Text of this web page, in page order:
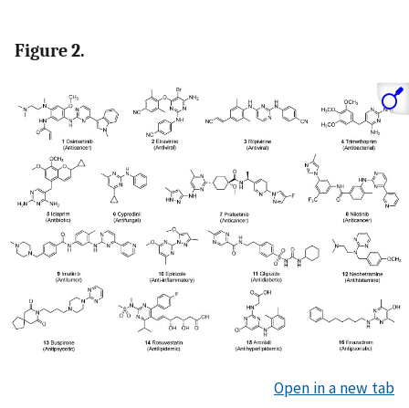
Figure 2.
Open in a new tab